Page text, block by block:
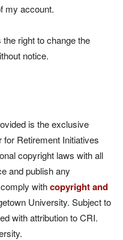
my account.
right to change the
notice.
is the exclusive
Retirement Initiatives
copyright laws with all
and publish any
withcopyright and
University. Subject to
with attribution to CRI.